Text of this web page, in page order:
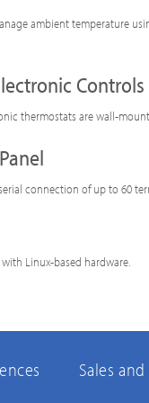
ambient temperature
Controls
thermostats are wall-
connection of up to 60
Linux-based hardware.
Sales